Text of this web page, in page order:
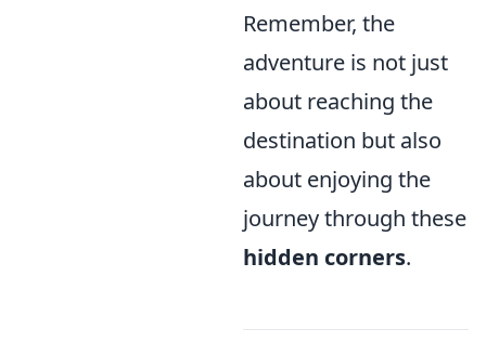
Remember, the
adventure is not just
about reaching the
destination but also
about enjoying the
journey through these
hidden corners.